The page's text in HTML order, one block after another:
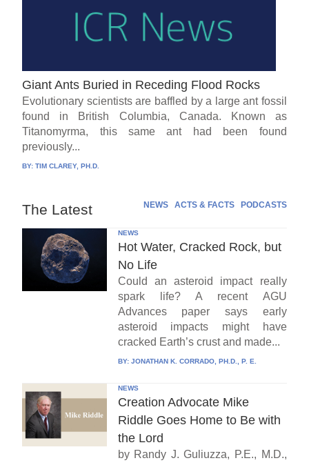
Giant Ants Buried in Receding Flood Rocks
Evolutionary scientists are baffled by a large ant fossil
found in British Columbia, Canada. Known as
Titanomyrma, this same ant had been found
previously...
BY:TIM CLAREY, PH.D.
The Latest NEWS ACTS & FACTS PODCASTS
NEWS
Hot Water, Cracked Rock, but
No Life
Could an asteroid impact really
spark life? A recent AGU
Advances paper says early
asteroid impacts might have
cracked Earth’s crust and made...
BY: JONATHAN K. CORRADO, PH.D., P. E.
NEWS
Creation Advocate Mike
Riddle Goes Home to Be with
the Lord
by Randy J. Guliuzza, P.E., M.D.,